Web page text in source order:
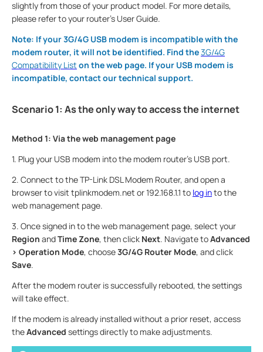
slightly from those of your product model. For more details,
please refer to your router's User Guide.
Note: If your 3G/4G USB modem is incompatible with the
modem router, it will not be identified. Find the3G/4G
Compatibility List on the web page. If your USB modem is
incompatible, contact our technical support.
Scenario 1: As the only way to access the internet
Method 1: Via the web management page
1. Plug your USB modem into the modem router's USB port.
2. Connect to the TP-Link DSL Modem Router, and open a
browser to visit tplinkmodem.net or 192.168.1.1 to log into the
web management page.
3. Once signed in to the web management page, select your
Region andTime Zone, then click Next. Navigate toAdvanced
> Operation Mode, choose3G/4G Router Mode, and click
Save.
After the modem router is successfully rebooted, the settings
will take effect.
If the modem is already installed without a prior reset, access
theAdvanced settings directly to make adjustments.